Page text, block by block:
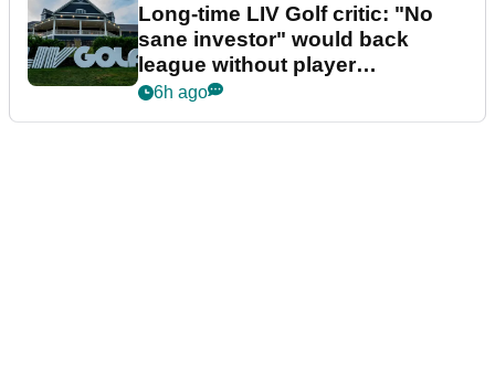
Long-time LIV Golf critic: "No
sane investor" would back
league without player
guarantees
6h ago